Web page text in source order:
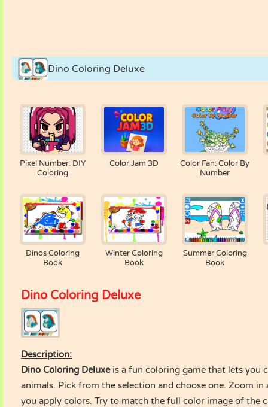
Dino Coloring Deluxe
Pixel Number: DIY
Coloring
Color Jam 3D
Color Fan: Color By
Number
Dinos Coloring
Book
Winter Coloring
Book
Summer Coloring
Book
Dino Coloring Deluxe
Description:
Dino Coloring Deluxeis a fun coloring game that lets you
animals. Pick from the selection and choose one. Zoom in
you apply colors. Try to match the full color image of the